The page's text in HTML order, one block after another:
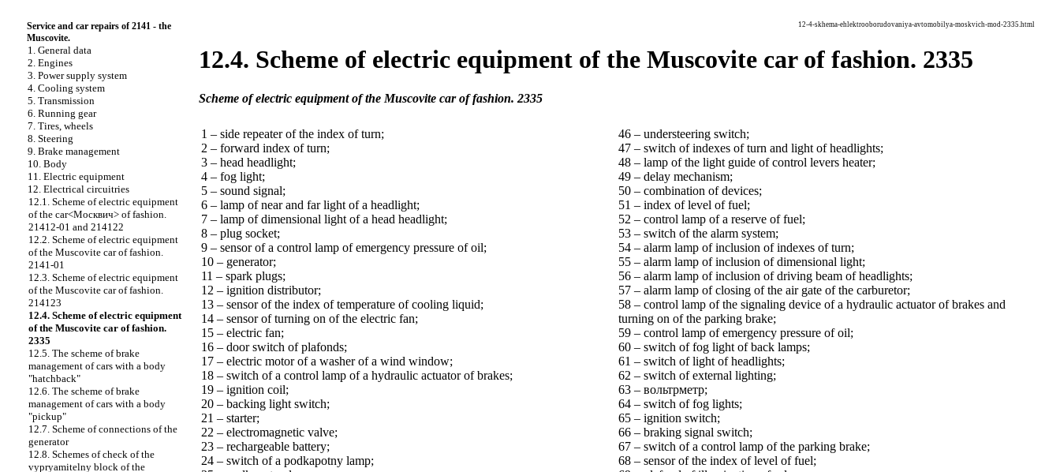
Service and car repairs of 2141 - the
Muscovite.
1. General data
2. Engines
3. Power supply system
4. Cooling system
5. Transmission
6. Running gear
7. Tires, wheels
8. Steering
9. Brake management
10. Body
11. Electric equipment
12. Electrical circuitries
12.1. Scheme of electric equipment
of the car<Москвич> of fashion.
21412-01 and 214122
12.2. Scheme of electric equipment
of the Muscovite car of fashion.
2141-01
12.3. Scheme of electric equipment
of the Muscovite car of fashion.
214123
12.4. Scheme of electric equipment
of the Muscovite car of fashion.
2335
12.5. The scheme of brake
management of cars with a body
"hatchback"
12.6. The scheme of brake
management of cars with a body
"pickup"
12.7. Scheme of connections of the
generator
12.8. Schemes of check of the
vypryamitelny block of the
12-4-skhema-ehlektrooborudovaniya-avtomobilya-moskvich-mod-2335.html
12.4. Scheme of electric equipment of the Muscovite car of fashion. 2335
Scheme of electric equipment of the Muscovite car of fashion. 2335
1 – side repeater of the index of turn;
2 – forward index of turn;
3 – head headlight;
4 – fog light;
5 – sound signal;
6 – lamp of near and far light of a headlight;
7 – lamp of dimensional light of a head headlight;
8 – plug socket;
9 – sensor of a control lamp of emergency pressure of oil;
10 – generator;
11 – spark plugs;
12 – ignition distributor;
13 – sensor of the index of temperature of cooling liquid;
14 – sensor of turning on of the electric fan;
15 – electric fan;
16 – door switch of plafonds;
17 – electric motor of a washer of a wind window;
18 – switch of a control lamp of a hydraulic actuator of brakes;
19 – ignition coil;
20 – backing light switch;
21 – starter;
22 – electromagnetic valve;
23 – rechargeable battery;
24 – switch of a podkapotny lamp;
46 – understeering switch;
47 – switch of indexes of turn and light of headlights;
48 – lamp of the light guide of control levers heater;
49 – delay mechanism;
50 – combination of devices;
51 – index of level of fuel;
52 – control lamp of a reserve of fuel;
53 – switch of the alarm system;
54 – alarm lamp of inclusion of indexes of turn;
55 – alarm lamp of inclusion of dimensional light;
56 – alarm lamp of inclusion of driving beam of headlights;
57 – alarm lamp of closing of the air gate of the carburetor;
58 – control lamp of the signaling device of a hydraulic actuator of brakes and
turning on of the parking brake;
59 – control lamp of emergency pressure of oil;
60 – switch of fog light of back lamps;
61 – switch of light of headlights;
62 – switch of external lighting;
63 – вольтрметр;
64 – switch of fog lights;
65 – ignition switch;
66 – braking signal switch;
67 – switch of a control lamp of the parking brake;
68 – sensor of the index of level of fuel;